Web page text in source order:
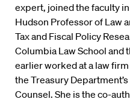
expert, joined the faculty
Hudson Professor of Law
Tax and Fiscal Policy
Columbia Law School and
earlier worked at a law
the Treasury
Counsel. She is the co-